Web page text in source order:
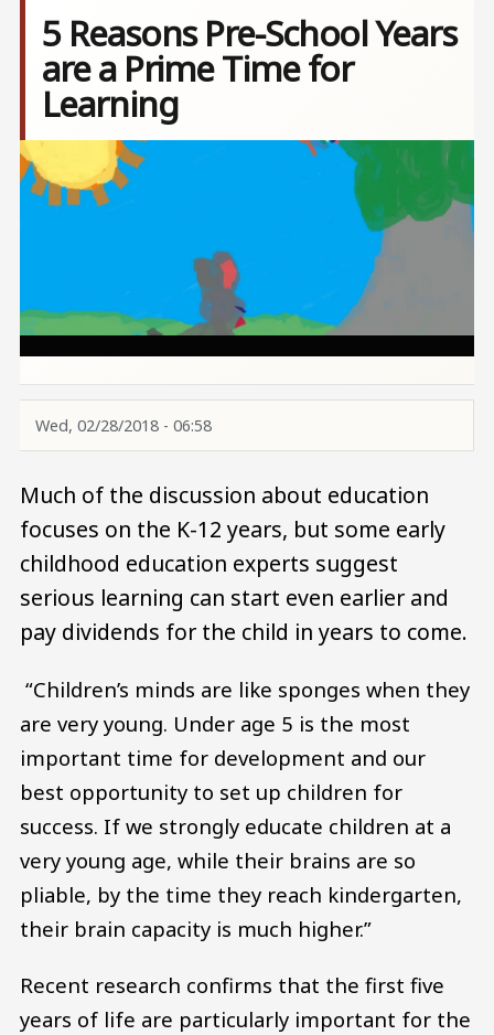
5 Reasons Pre-School Years
are a Prime Time for
Learning
Image
Wed, 02/28/2018 - 06:58
Much of the discussion about education
focuses on the K-12 years, but some early
childhood education experts suggest
serious learning can start even earlier and
pay dividends for the child in years to come.
“Children’s minds are like sponges when they
are very young. Under age 5 is the most
important time for development and our
best opportunity to set up children for
success. If we strongly educate children at a
very young age, while their brains are so
pliable, by the time they reach kindergarten,
their brain capacity is much higher.”
Recent research confirms that the first five
years of life are particularly important for the